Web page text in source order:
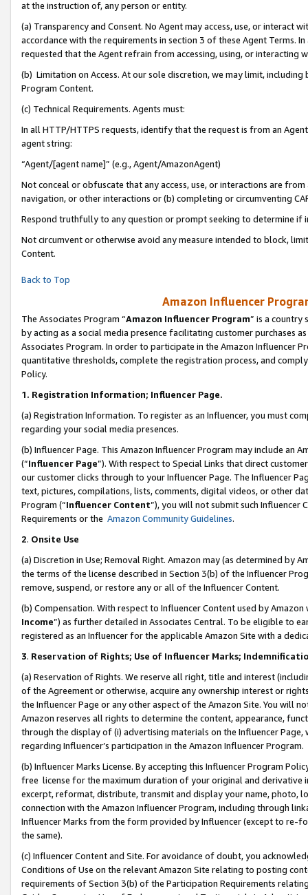
at the instruction of, any person or entity.
(a) Transparency and Consent. No Agent may access, use, or
accordance with the requirements in section 3 of these Agent Terms.
requested that the Agent refrain from accessing, using, or interacting
(b) Limitation on Access. At our sole discretion, we may limit,
Program Content.
(c) Technical Requirements. Agents must:
In all HTTP/HTTPS requests, identify that the request is from an
agent string:
“Agent/[agent name]” (e.g., Agent/AmazonAgent)
Not conceal or obfuscate that any access, use, or interactions are
navigation, or other interactions or (b) completing or circumventing
Respond truthfully to any question or prompt seeking to determine if
Not circumvent or otherwise avoid any measure intended to block,
Content.
Back to Top
Amazon Influencer
The Associates Program “Amazon Influencer Program” is a country
by acting as a social media presence facilitating customer purchases
Associates Program. In order to participate in the Amazon Influencer
quantitative thresholds, complete the registration process, and
Policy.
1. Registration Information; Influencer Page.
(a) Registration Information. To register as an Influencer, you must
regarding your social media presences.
(b) Influencer Page. This Amazon Influencer Program may include an
(“Influencer Page”). With respect to Special Links that direct
our customer clicks through to your Influencer Page. The Influencer
text, pictures, compilations, lists, comments, digital videos, or other
Program (“Influencer Content”), you will not submit such
Requirements or the Amazon Community Guidelines.
2. Onsite Use
(a) Discretion in Use; Removal Right. Amazon may (as determined by
the terms of the license described in Section 3(b) of the Influencer
remove, suspend, or restore any or all of the Influencer Content.
(b) Compensation. With respect to Influencer Content used by
Income”) as further detailed in Associates Central. To be eligible to
registered as an Influencer for the applicable Amazon Site with a
3. Reservation of Rights; Use of Influencer Marks;
(a) Reservation of Rights. We reserve all right, title and interest
of the Agreement or otherwise, acquire any ownership interest or
the Influencer Page or any other aspect of the Amazon Site. You will
Amazon reserves all rights to determine the content, appearance,
through the display of (i) advertising materials on the Influencer
regarding Influencer’s participation in the Amazon Influencer Program.
(b) Influencer Marks License. By accepting this Influencer Program
free license for the maximum duration of your original and
excerpt, reformat, distribute, transmit and display your name, photo,
connection with the Amazon Influencer Program, including through
Influencer Marks from the form provided by Influencer (except to re-
the same).
(c) Influencer Content and Site. For avoidance of doubt, you
Conditions of Use on the relevant Amazon Site relating to posting
requirements of Section 3(b) of the Participation Requirements